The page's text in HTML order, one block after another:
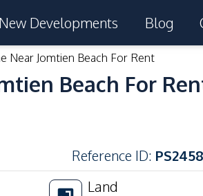
New Developments Blog
Near Jomtien Beach For Rent
Beach For
Reference ID: PS2458
Land